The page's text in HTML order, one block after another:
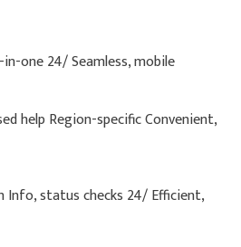
one 24/ Seamless, mobile
help Region-specific Convenient,
Info, status checks 24/ Efficient,